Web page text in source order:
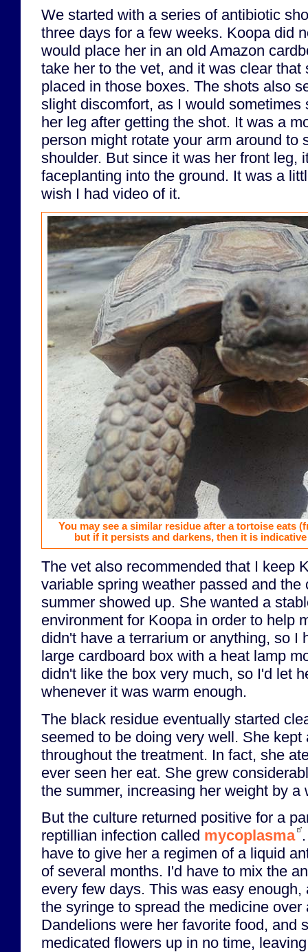
We started with a series of antibiotic
three days for a few weeks. Koopa did
would place her in an old Amazon
take her to the vet, and it was clear that
placed in those boxes. The shots also
slight discomfort, as I would sometimes
her leg after getting the shot. It was a
person might rotate your arm around to
shoulder. But since it was her front leg,
faceplanting into the ground. It was a
wish I had video of it.
You may see a similar residue after a tortoise eats
but if it persists and darkens, then it is
The vet also recommended that I keep
variable spring weather passed and the
summer showed up. She wanted a
environment for Koopa in order to help
didn't have a terrarium or anything, so I
large cardboard box with a heat lamp
didn't like the box very much, so I'd let
whenever it was warm enough.
The black residue eventually started
seemed to be doing very well. She kept
throughout the treatment. In fact, she
ever seen her eat. She grew
the summer, increasing her weight by a
But the culture returned positive for a
reptillian infection called mycoplasma
have to give her a regimen of a liquid
of several months. I'd have to mix the
every few days. This was easy
the syringe to spread the medicine over
Dandelions were her favorite food, and
medicated flowers up in no time,